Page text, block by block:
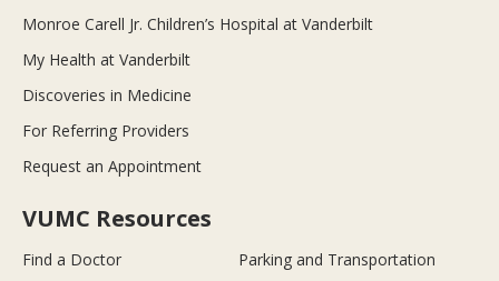
Monroe Carell Jr. Children’s Hospital at Vanderbilt
My Health at Vanderbilt
Discoveries in Medicine
For Referring Providers
Request an Appointment
VUMC Resources
Find a Doctor Parking and Transportation